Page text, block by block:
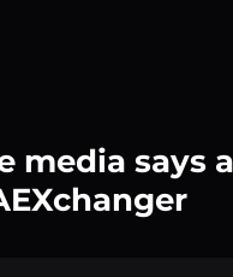
media says